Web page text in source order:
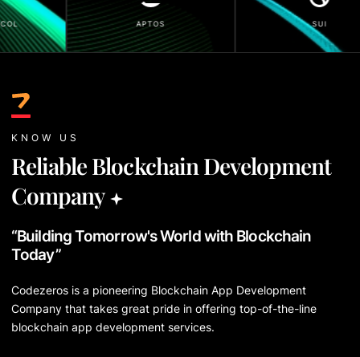
APTOS
KNOW US
Reliable Blockchain Development
Company
“Building Tomorrow's World with Blockchain
Today”
Codezeros is a pioneering Blockchain App Development
Company that takes great pride in offering top-of-the-line
blockchain app development services.